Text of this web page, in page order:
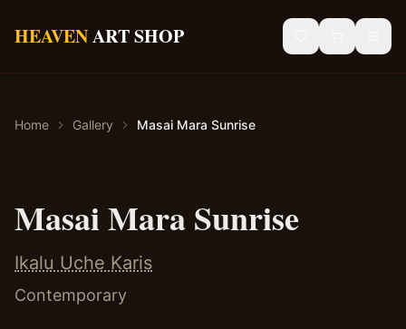
HEAVENART SHOP
Blog
Home Gallery Masai Mara Sunrise
Masai Mara Sunrise
Ikalu Uche Karis
Contemporary